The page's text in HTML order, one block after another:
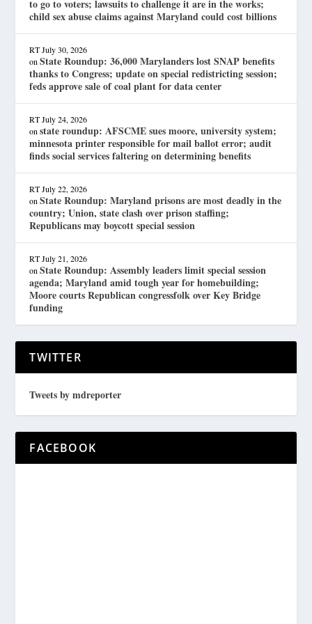
to go to voters; lawsuits to challenge it are in the works;
child sex abuse claims against Maryland could cost billions
RT July 30, 2026
onState Roundup: 36,000 Marylanders lost SNAP benefits
thanks to Congress; update on special redistricting session;
feds approve sale of coal plant for data center
RT July 24, 2026
onstate roundup: AFSCME sues moore, university system;
minnesota printer responsible for mail ballot error; audit
finds social services faltering on determining benefits
RT July 22, 2026
onState Roundup: Maryland prisons are most deadly in the
country; Union, state clash over prison staffing;
Republicans may boycott special session
RT July 21, 2026
onState Roundup: Assembly leaders limit special session
agenda; Maryland amid tough year for homebuilding;
Moore courts Republican congressfolk over Key Bridge
funding
TWITTER
Tweets by mdreporter
FACEBOOK